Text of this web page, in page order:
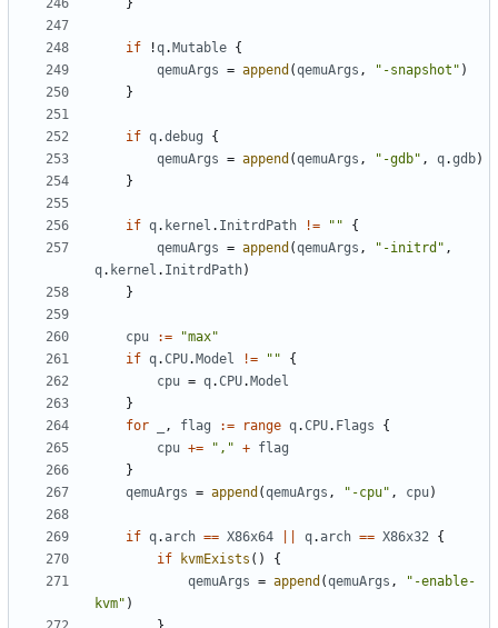
}
if !q. Mutable {
qemuArgs = append (qemuArgs , "-snapshot" )
}
if q.debug
{
qemuArgs = append (qemuArgs , "-gdb" , q.gdb)
}
if q. kernel . InitrdPath != ""
{
qemuArgs = append (qemuArgs , "-initrd" ,
q. kernel . InitrdPath)
}
cpu :=
"max"
if q.CPU. Model != ""
{
cpu = q.CPU. Model
}
for
, flag := range q.CPU. Flags
{
cpu += "," + flag
}
qemuArgs = append (qemuArgs , "-cpu" , cpu)
if q.arch == X86x64 q.arch == X86x32 {
if
kvmExists ()
{
qemuArgs = append (qemuArgs ,
"-enable-
kvm" )